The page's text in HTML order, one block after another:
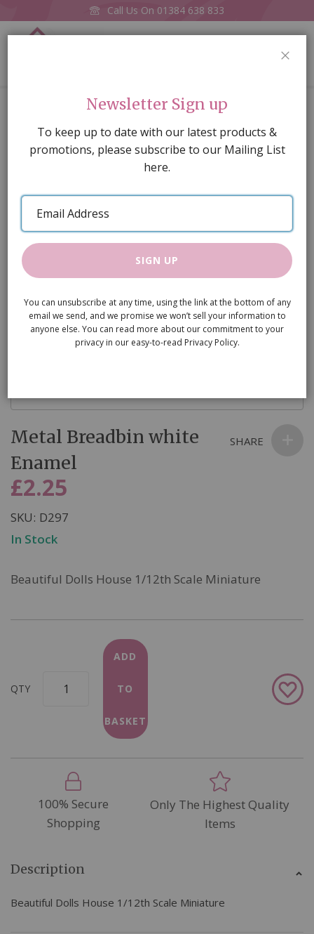
Call Us On 01384 638 833
Metal Breadbin white Enamel
of
images
gallery
to
the
beginning
of
images
gallery
Metal Breadbin white
Enamel
£2.25
SKU D297
In Stock
Beautiful Dolls House 1/12th Scale Miniature
QTY
ADD
TO
BASKET
Add
to
SHARE
100% Secure
Shopping
Only The Highest Quality
Items
Description
Beautiful Dolls House 1/12th Scale Miniature
Newsletter Sign up
To keep up to date with our latest products &
promotions, please subscribe to our Mailing List
here.
Email
Address
SIGN UP
You can unsubscribe at any time, using the link at the bottom of any
email we send, and we promise we won’t sell your information to
anyone else. You can read more about our commitment to your
privacy in our easy-to-read Privacy Policy.